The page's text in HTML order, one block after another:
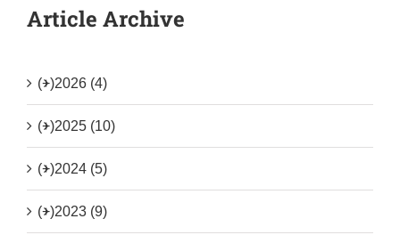
Article Archive
(+)2026 (4)
(+)2025 (10)
(+)2024 (5)
(+)2023 (9)